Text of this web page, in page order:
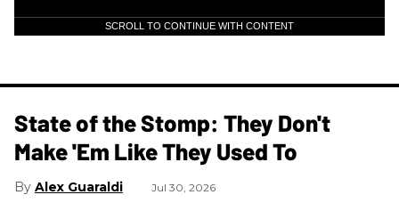
SCROLL TO CONTINUE WITH CONTENT
State of the Stomp: They Don't
Make 'Em Like They Used To
Alex Guaraldi Jul 30, 2026